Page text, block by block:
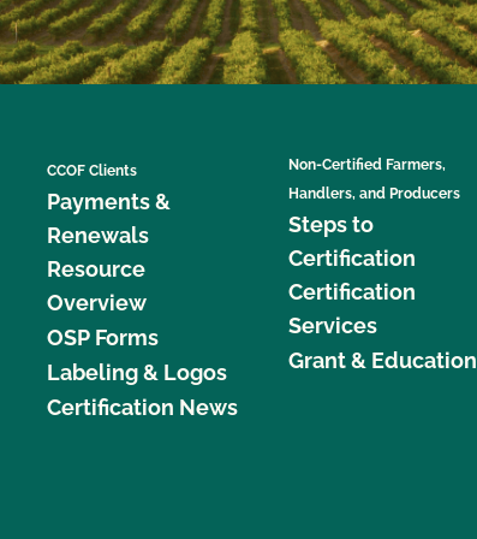
CCOF Clients
Payments &
Renewals
Resource
Overview
OSP Forms
Labeling & Logos
Certification News
Non-Certified Farmers,
Handlers, and Producers
Steps to
Certification
Certification
Services
Grant & Education